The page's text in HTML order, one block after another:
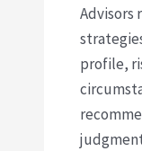
Advisors
profile,